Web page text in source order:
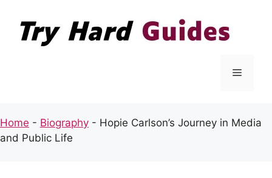
content
Menu
Home - Biography - Hopie Carlson’s Journey in Media
and Public Life